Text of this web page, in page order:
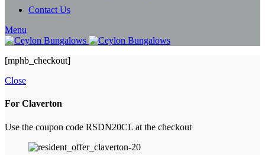
Contact Us
Menu
[mphb_checkout]
Close
For Claverton
Use the coupon code RSDN20CL at the checkout